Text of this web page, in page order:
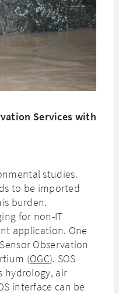
Services with
studies.
to be imported
burden.
for non-IT
application. One
Observation
(OGC). SOS
hydrology, air
interface can be